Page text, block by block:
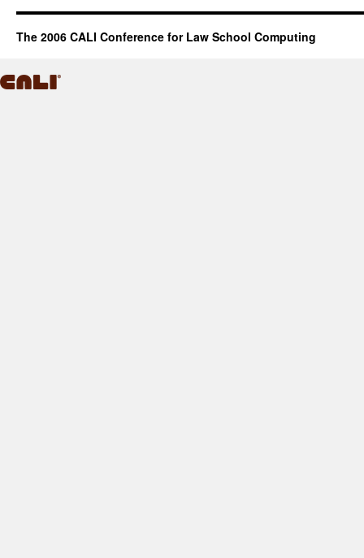
The 2006 CALI Conference for Law School Computing